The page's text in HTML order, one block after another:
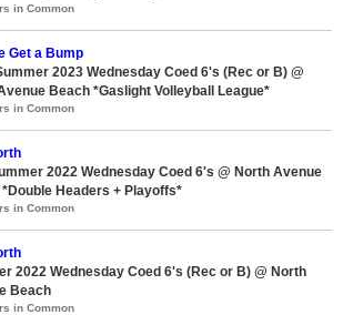
in Common
Get a Bump
2023 Wednesday Coed 6's (Rec or B) @
Beach *Gaslight Volleyball League*
in Common
2022 Wednesday Coed 6's @ North Avenue
Headers + Playoffs*
in Common
2022 Wednesday Coed 6's (Rec or B) @ North
Beach
in Common